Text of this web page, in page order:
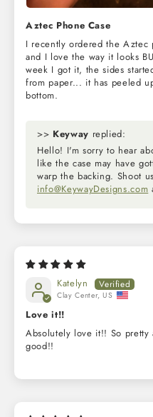
Aztec Phone Case
I recently ordered the Aztec
and I love the way it looks
week I got it, the sides
from paper... it has peeled
bottom.
>> Keyway replied:
Hello! I'm sorry to hear
like the case may have
warp the backing. Shoot
info@KeywayDesigns.com
Katelyn
Clay Center, US
Love it!!
Absolutely love it!! So pretty
good!!